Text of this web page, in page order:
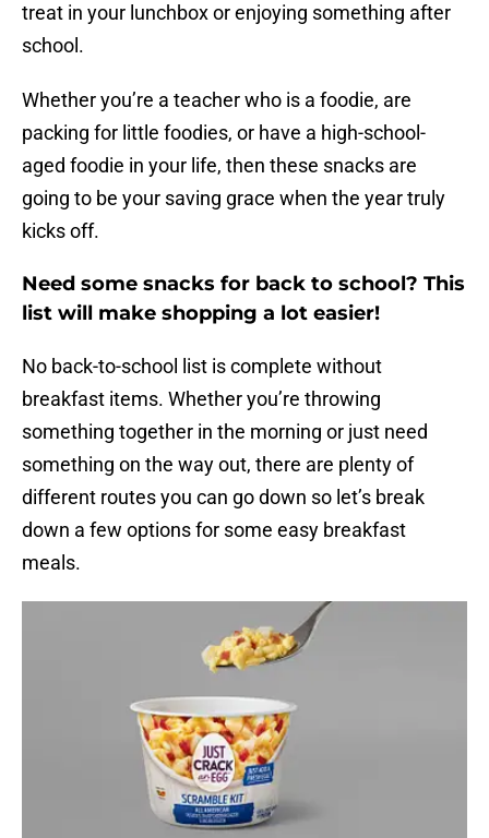
treat in your lunchbox or enjoying something after
school.
Whether you’re a teacher who is a foodie, are
packing for little foodies, or have a high-school-
aged foodie in your life, then these snacks are
going to be your saving grace when the year truly
kicks off.
Need some snacks for back to school? This
list will make shopping a lot easier!
No back-to-school list is complete without
breakfast items. Whether you’re throwing
something together in the morning or just need
something on the way out, there are plenty of
different routes you can go down so let’s break
down a few options for some easy breakfast
meals.